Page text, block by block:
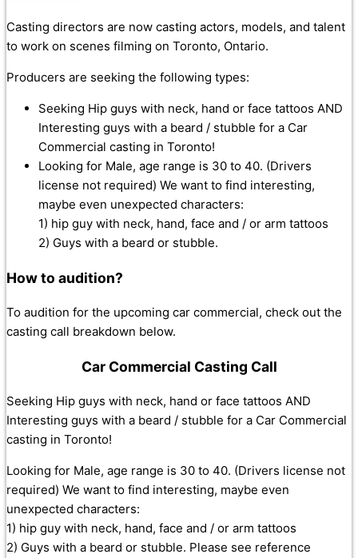
Casting directors are now casting actors, models, and talent
to work on scenes filming on Toronto, Ontario.
Producers are seeking the following types:
Seeking Hip guys with neck, hand or face tattoos AND
Interesting guys with a beard / stubble for a Car
Commercial casting in Toronto!
Looking for Male, age range is 30 to 40. (Drivers
license not required) We want to find interesting,
maybe even unexpected characters:
1) hip guy with neck, hand, face and / or arm tattoos
2) Guys with a beard or stubble.
How to audition?
To audition for the upcoming car commercial, check out the
casting call breakdown below.
Car Commercial Casting Call
Seeking Hip guys with neck, hand or face tattoos AND
Interesting guys with a beard / stubble for a Car Commercial
casting in Toronto!
Looking for Male, age range is 30 to 40. (Drivers license not
required) We want to find interesting, maybe even
unexpected characters:
1) hip guy with neck, hand, face and / or arm tattoos
2) Guys with a beard or stubble. Please see reference